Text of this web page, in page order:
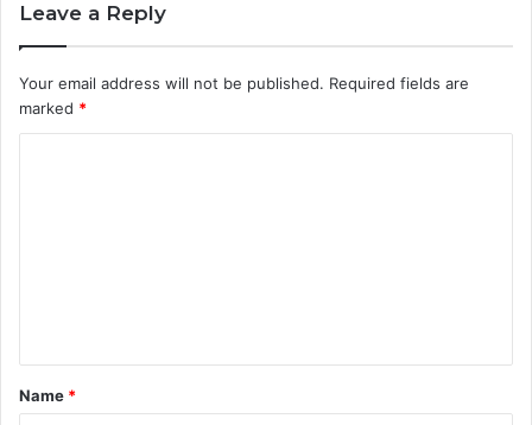
Leave a Reply
Your email address will not be published. Required fields are
marked *
Name *